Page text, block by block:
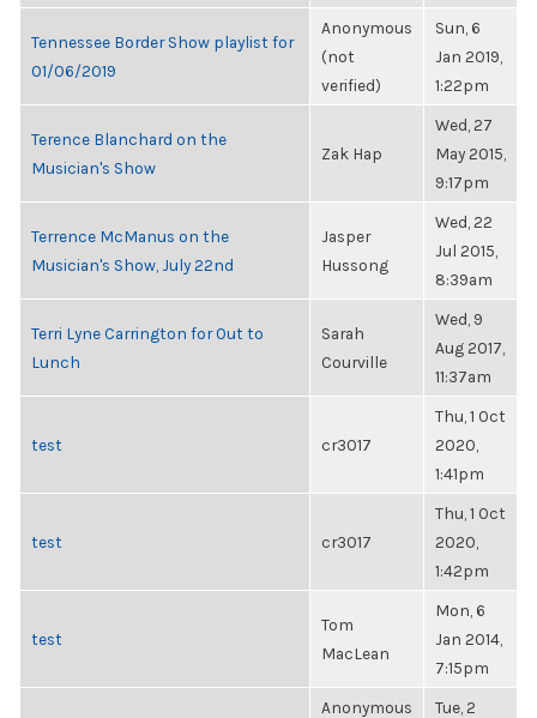
Tennessee Border Show playlist for
01/06/2019
Anonymous
(not
verified)
Sun, 6
Jan 2019,
1:22pm
Terence Blanchard on the
Musician's Show
Zak Hap
Wed, 27
May 2015,
9:17pm
Terrence McManus on the
Musician's Show, July 22nd
Jasper
Hussong
Wed, 22
Jul 2015,
8:39am
Terri Lyne Carrington for Out to
Lunch
Sarah
Courville
Wed, 9
Aug 2017,
11:37am
test cr3017
Thu, 1 Oct
2020,
1:41pm
test cr3017
Thu, 1 Oct
2020,
1:42pm
test
Tom
MacLean
Mon, 6
Jan 2014,
7:15pm
Anonymous
Tue, 2